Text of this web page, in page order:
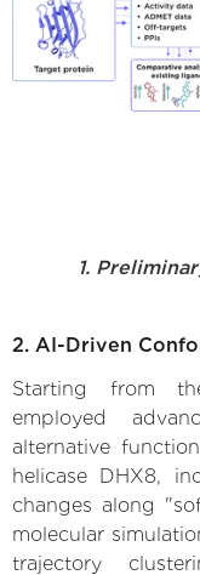
1.
2. AI-Driven
Starting from
employed
alternative
helicase DHX8,
changes along
molecular
trajectory